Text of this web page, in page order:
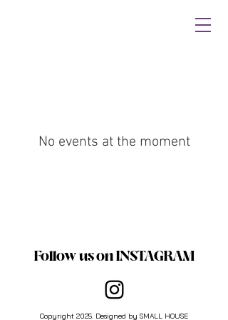
No events at the moment
Follow us on INSTAGRAM
Copyright 2025. Designed by SMALL HOUSE